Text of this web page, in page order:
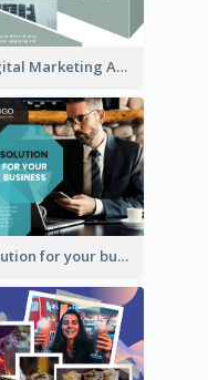
Digital Marketing Agency Green Facebook Post
Solution for your business Facebook Post